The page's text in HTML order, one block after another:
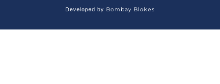
Developed by Bombay Blokes